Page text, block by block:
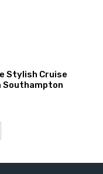
Stylish Cruise